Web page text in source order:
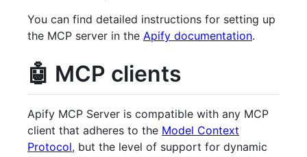
You can find detailed instructions for setting up
the MCP server in the Apify documentation.
🤖 MCP clients
Apify MCP Server is compatible with any MCP
client that adheres to the Model Context
Protocol, but the level of support for dynamic